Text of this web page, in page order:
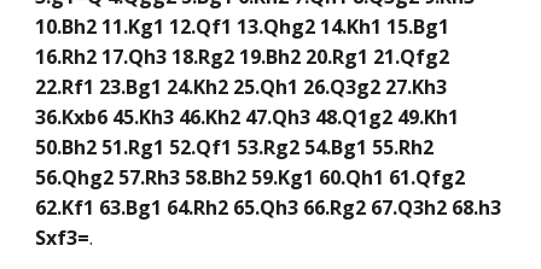
10.Bh2 11.Kg1 12.Qf1 13.Qhg2 14.Kh1 15.Bg1
16.Rh2 17.Qh3 18.Rg2 19.Bh2 20.Rg1 21.Qfg2
22.Rf1 23.Bg1 24.Kh2 25.Qh1 26.Q3g2 27.Kh3
36.Kxb6 45.Kh3 46.Kh2 47.Qh3 48.Q1g2 49.Kh1
50.Bh2 51.Rg1 52.Qf1 53.Rg2 54.Bg1 55.Rh2
56.Qhg2 57.Rh3 58.Bh2 59.Kg1 60.Qh1 61.Qfg2
62.Kf1 63.Bg1 64.Rh2 65.Qh3 66.Rg2 67.Q3h2 68.h3
Sxf3=.